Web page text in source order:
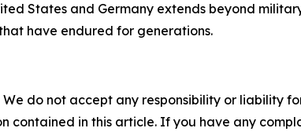
States and Germany extends beyond
have endured for generations.
do not accept any responsibility or liability
contained in this article. If you have any